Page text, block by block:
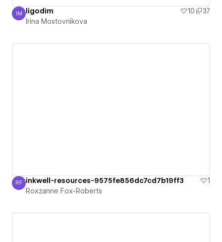
Irina Mostovnikova
IM ligodim 10
37
Irina Mostovnikova
Roxzanne Fox-Roberts
RF inkwell-resources-9575fe856dc7cd7b19ff3
1
Roxzanne Fox-Roberts